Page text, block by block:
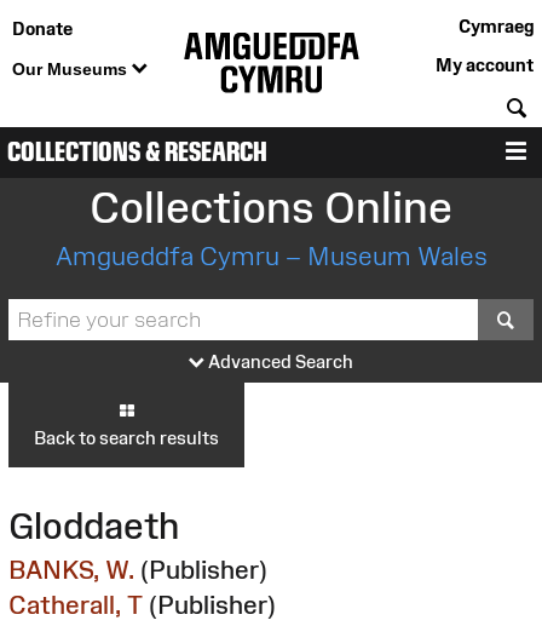
Donate
Our Museums
Cymraeg
My account
COLLECTIONS & RESEARCH
Collections Online
Amgueddfa Cymru – Museum Wales
Advanced Search
Back to search results
Gloddaeth
BANKS, W. (Publisher)
Catherall, T (Publisher)